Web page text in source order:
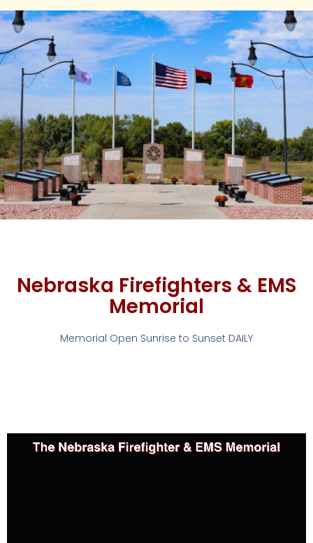
Nebraska Firefighters & EMS
Memorial
Memorial Open Sunrise to Sunset DAILY